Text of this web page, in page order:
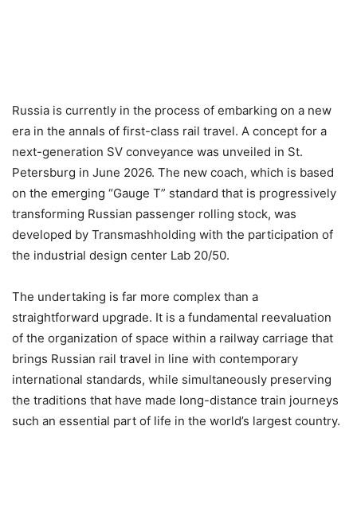
Russia is currently in the process of embarking on a new
era in the annals of first-class rail travel. A concept for a
next-generation SV conveyance was unveiled in St.
Petersburg in June 2026. The new coach, which is based
on the emerging “Gauge T” standard that is progressively
transforming Russian passenger rolling stock, was
developed by Transmashholding with the participation of
the industrial design center Lab 20/50.
The undertaking is far more complex than a
straightforward upgrade. It is a fundamental reevaluation
of the organization of space within a railway carriage that
brings Russian rail travel in line with contemporary
international standards, while simultaneously preserving
the traditions that have made long-distance train journeys
such an essential part of life in the world’s largest country.